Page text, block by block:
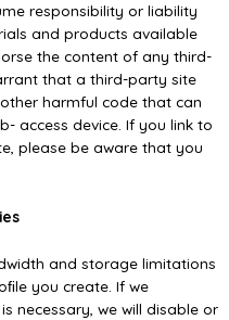
responsibility or liability
and products available
the content of any third-
that a third-party site
harmful code that can
access device. If you link to
please be aware that you
and storage limitations
you create. If we
necessary, we will disable or